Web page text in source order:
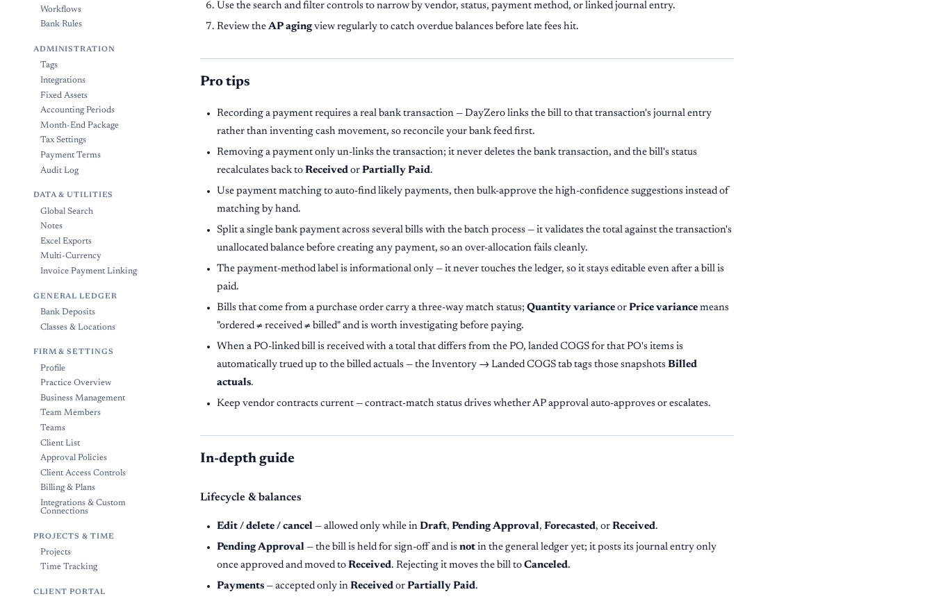
Workflows
Bank Rules
ADMINISTRATION
Tags
Integrations
Fixed Assets
Accounting Periods
Month-End Package
Tax Settings
Payment Terms
Audit Log
DATA & UTILITIES
Global Search
Notes
Excel Exports
Multi-Currency
Invoice Payment Linking
GENERAL LEDGER
Bank Deposits
Classes & Locations
FIRM & SETTINGS
Profile
Practice Overview
Business Management
Team Members
Teams
Client List
Approval Policies
Client Access Controls
Billing & Plans
Integrations & Custom
Connections
PROJECTS & TIME
Projects
Time Tracking
CLIENT PORTAL
Use the search and filter controls to narrow by vendor, status, payment method, or linked journal entry.
Review the AP agingview regularly to catch overdue balances before late fees hit.
Pro tips
Recording a payment requires a real bank transaction — DayZero links the bill to that transaction's journal entry
rather than inventing cash movement, so reconcile your bank feed first.
Removing a payment only un-links the transaction; it never deletes the bank transaction, and the bill's status
recalculates back to Received or Partially Paid.
Use payment matching to auto-find likely payments, then bulk-approve the high-confidence suggestions instead of
matching by hand.
Split a single bank payment across several bills with the batch process — it validates the total against the transaction's
unallocated balance before creating any payment, so an over-allocation fails cleanly.
The payment-method label is informational only — it never touches the ledger, so it stays editable even after a bill is
paid.
Bills that come from a purchase order carry a three-way match status; Quantity variance or Price variance means
"ordered ≠ received ≠ billed" and is worth investigating before paying.
When a PO-linked bill is received with a total that differs from the PO, landed COGS for that PO's items is
automatically trued up to the billed actuals — the Inventory → Landed COGS tab tags those snapshots Billed
actuals.
Keep vendor contracts current — contract-match status drives whether AP approval auto-approves or escalates.
In-depth guide
Lifecycle & balances
Edit / delete / cancel — allowed only while in Draft, Pending Approval, Forecasted, or Received.
Pending Approval — the bill is held for sign-off and is not in the general ledger yet; it posts its journal entry only
once approved and moved to Received. Rejecting it moves the bill to Canceled.
Payments — accepted only in Received or Partially Paid.